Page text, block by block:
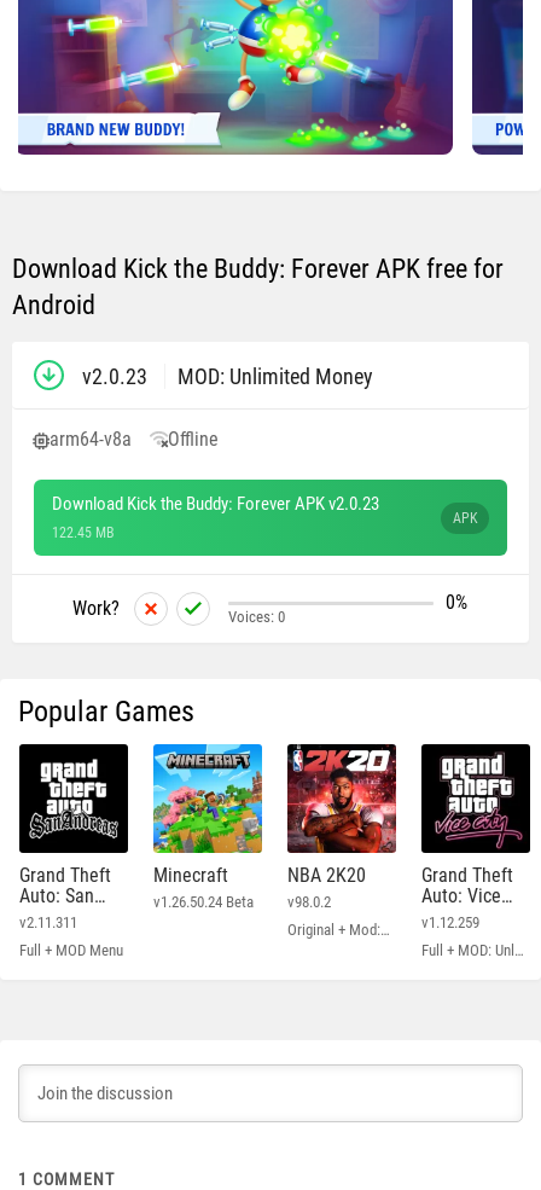
Download Kick the Buddy: Forever APK free for
Android
v2.0.23 MOD: Unlimited Money
arm64-v8a Offline
Download Kick the Buddy: Forever APK v2.0.23
122.45 MB
APK
Work? 0%
Voices: 0
Popular Games
Grand Theft
Auto: San
Andreas
v2.11.311
Full + MOD Menu
Minecraft
v1.26.50.24 Beta
NBA 2K20
v98.0.2
Original + Mod: Free Shopping
Grand Theft
Auto: Vice
City
v1.12.259
Full + MOD: Unlimited Money
1 COMMENT